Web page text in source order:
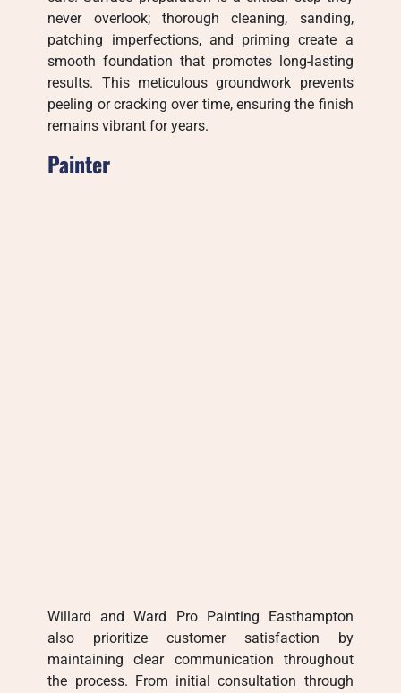
never overlook; thorough cleaning, sanding,
patching imperfections, and priming create a
smooth foundation that promotes long-lasting
results. This meticulous groundwork prevents
peeling or cracking over time, ensuring the finish
remains vibrant for years.
Painter
Willard and Ward Pro Painting Easthampton
also prioritize customer satisfaction by
maintaining clear communication throughout
the process. From initial consultation through